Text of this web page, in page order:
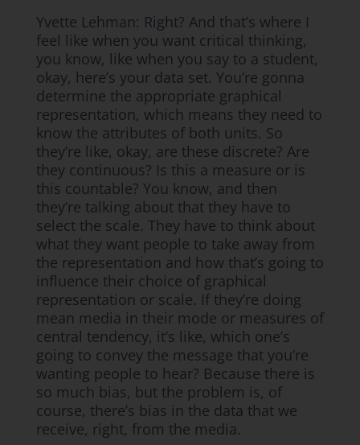
Yvette Lehman: Right? And that’s where I
feel like when you want critical thinking,
you know, like when you say to a student,
okay, here’s your data set. You’re gonna
determine the appropriate graphical
representation, which means they need to
know the attributes of both units. So
they’re like, okay, are these discrete? Are
they continuous? Is this a measure or is
this countable? You know, and then
they’re talking about that they have to
select the scale. They have to think about
what they want people to take away from
the representation and how that’s going to
influence their choice of graphical
representation or scale. If they’re doing
mean media in their mode or measures of
central tendency, it’s like, which one’s
going to convey the message that you’re
wanting people to hear? Because there is
so much bias, but the problem is, of
course, there’s bias in the data that we
receive, right, from the media.